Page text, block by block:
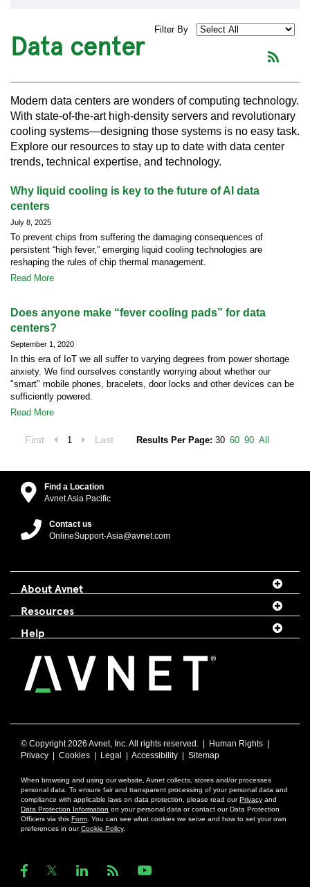
Data center Filter By
Modern data centers are wonders of computing technology.
With state-of-the-art high-density servers and revolutionary
cooling systems—designing those systems is no easy task.
Explore our resources to stay up to date with data center
trends, technical expertise, and technology.
Why liquid cooling is key to the future of AI data
centers
July 8, 2025
To prevent chips from suffering the damaging consequences of
persistent “high fever,” emerging liquid cooling technologies are
reshaping the rules of chip thermal management.
Read More
Does anyone make “fever cooling pads” for data
centers?
September 1, 2020
In this era of IoT we all suffer to varying degrees from power shortage
anxiety. We find ourselves constantly worrying about whether our
"smart" mobile phones, bracelets, door locks and other devices can be
sufficiently powered.
Read More
First 1 Last Results Per Page: 30 60 90 All
Find a Location
Avnet Asia Pacific
Contact us
OnlineSupport-Asia@avnet.com
About Avnet
Resources
Help
© Copyright2026 Avnet, Inc. All rights reserved. | Human Rights
Privacy
Cookies Legal Accessibility Sitemap
When browsing and using our website, Avnet collects, stores and/or processes
personal data. To ensure fair and transparent processing of your personal data and
compliance with applicable laws on data protection, please read ourPrivacy and
Data Protection Information on your personal data or contact our Data Protection
Officers via this Form . You can see what cookies we serve and how to set your own
preferences in ourCookie Policy.